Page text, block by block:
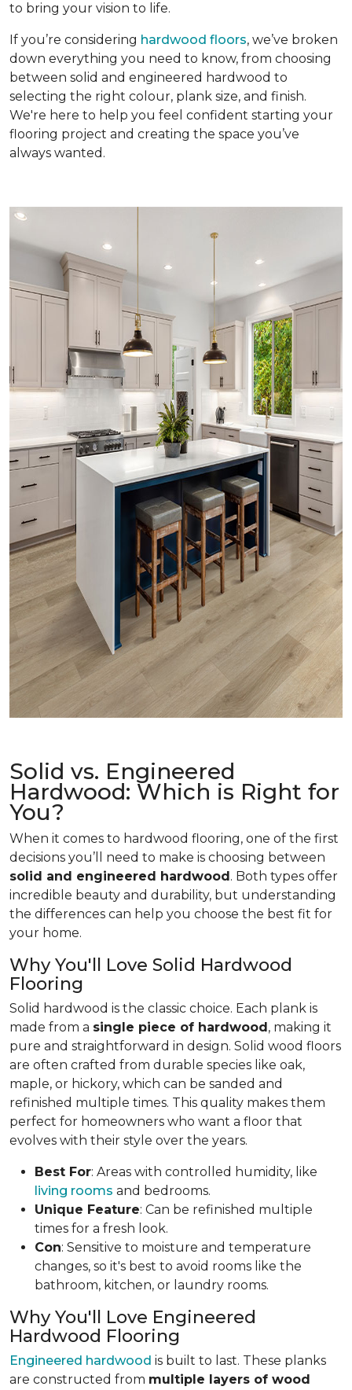
to bring your vision to life.
If you’re considering hardwood floors, we’ve broken
down everything you need to know, from choosing
between solid and engineered hardwood to
selecting the right colour, plank size, and finish.
We're here to help you feel confident starting your
flooring project and creating the space you’ve
always wanted.
Solid vs. Engineered
Hardwood: Which is Right for
You?
When it comes to hardwood flooring, one of the first
decisions you’ll need to make is choosing between
solid and engineered hardwood. Both types offer
incredible beauty and durability, but understanding
the differences can help you choose the best fit for
your home.
Why You'll Love Solid Hardwood
Flooring
Solid hardwood is the classic choice. Each plank is
made from a single piece of hardwood, making it
pure and straightforward in design. Solid wood floors
are often crafted from durable species like oak,
maple, or hickory, which can be sanded and
refinished multiple times. This quality makes them
perfect for homeowners who want a floor that
evolves with their style over the years.
Best For: Areas with controlled humidity, like
living rooms and bedrooms.
Unique Feature: Can be refinished multiple
times for a fresh look.
Con: Sensitive to moisture and temperature
changes, so it's best to avoid rooms like the
bathroom, kitchen, or laundry rooms.
Why You'll Love Engineered
Hardwood Flooring
Engineered hardwood is built to last. These planks
are constructed from multiple layers of wood